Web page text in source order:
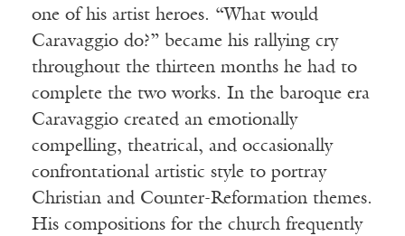
one of his artist heroes. “What would
Caravaggio do?” became his rallying cry
throughout the thirteen months he had to
complete the two works. In the baroque era
Caravaggio created an emotionally
compelling, theatrical, and occasionally
confrontational artistic style to portray
Christian and Counter-Reformation themes.
His compositions for the church frequently